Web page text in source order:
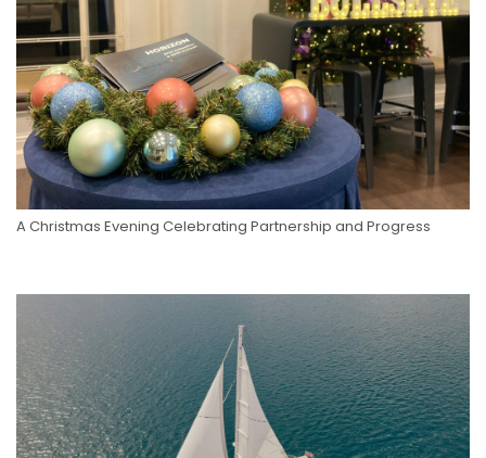
A Christmas Evening Celebrating Partnership and Progress